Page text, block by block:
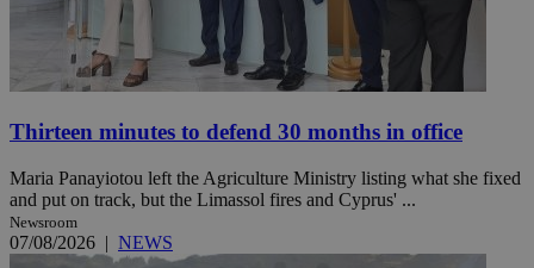
Thirteen minutes to defend 30 months in office
Maria Panayiotou left the Agriculture Ministry listing what she fixed
and put on track, but the Limassol fires and Cyprus' ...
Newsroom
07/08/2026 | NEWS